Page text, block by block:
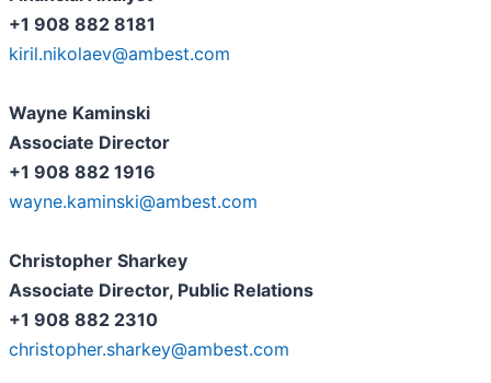
+1 908 882 8181
kiril.nikolaev@ambest.com
Wayne Kaminski
Associate Director
+1 908 882 1916
wayne.kaminski@ambest.com
Christopher Sharkey
Associate Director, Public Relations
+1 908 882 2310
christopher.sharkey@ambest.com